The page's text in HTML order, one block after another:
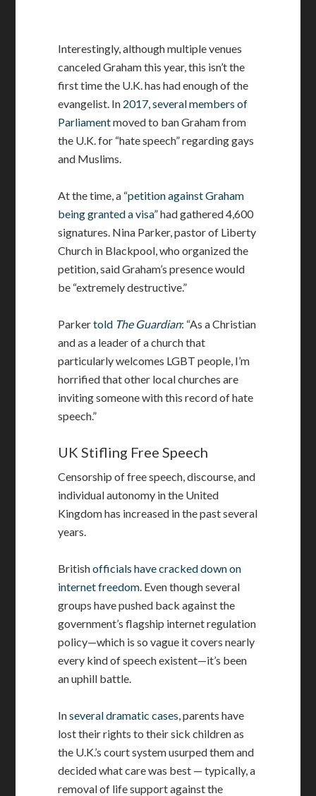
Interestingly, although multiple venues
canceled Graham this year, this isn’t the
first time the U.K. has had enough of the
evangelist. In 2017, several members of
Parliamentmoved to ban Graham from
the U.K. for “hate speech” regarding gays
and Muslims.
At the time, a “petition against Graham
being granted a visa” had gathered 4,600
signatures. Nina Parker, pastor of Liberty
Church in Blackpool, who organized the
petition, said Graham’s presence would
be “extremely destructive.”
Parkertold The Guardian: “As a Christian
and as a leader of a church that
particularly welcomes LGBT people, I’m
horrified that other local churches are
inviting someone with this record of hate
speech.”
UK Stifling Free Speech
Censorship of free speech, discourse, and
individual autonomy in the United
Kingdom has increased in the past several
years.
Britishofficials have cracked down on
internet freedom. Even though several
groups have pushed back against the
government’s flagship internet regulation
policy—which is so vague it covers nearly
every kind of speech existent—it’s been
an uphill battle.
Inseveral dramatic cases, parents have
lost their rights to their sick children as
the U.K.’s court system usurped them and
decided what care was best — typically, a
removal of life support against the